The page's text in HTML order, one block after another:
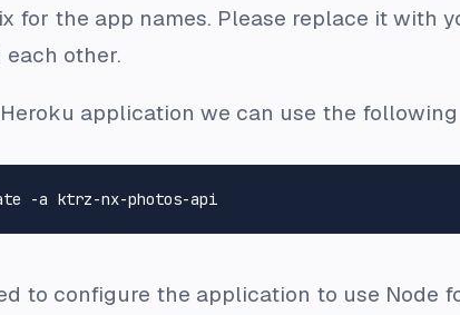
for the app names. Please replace it with
other.
application we can use the
to configure the application to use